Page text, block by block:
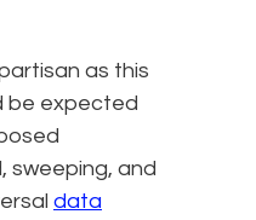
as this
be expected
sweeping, and
data